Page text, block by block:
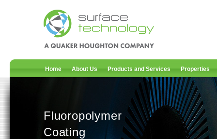
Home About Us Products and Services Properties
Fluoropolymer
Coating